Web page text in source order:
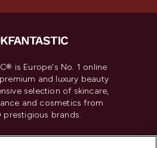
is Europe's No. 1 online
and luxury beauty
selection of skincare,
and cosmetics from
prestigious brands.